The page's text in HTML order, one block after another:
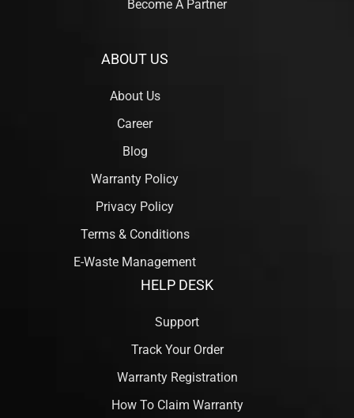
Become A Partner
ABOUT US
About Us
Career
Blog
Warranty Policy
Privacy Policy
Terms & Conditions
E-Waste Management
HELP DESK
Support
Track Your Order
Warranty Registration
How To Claim Warranty